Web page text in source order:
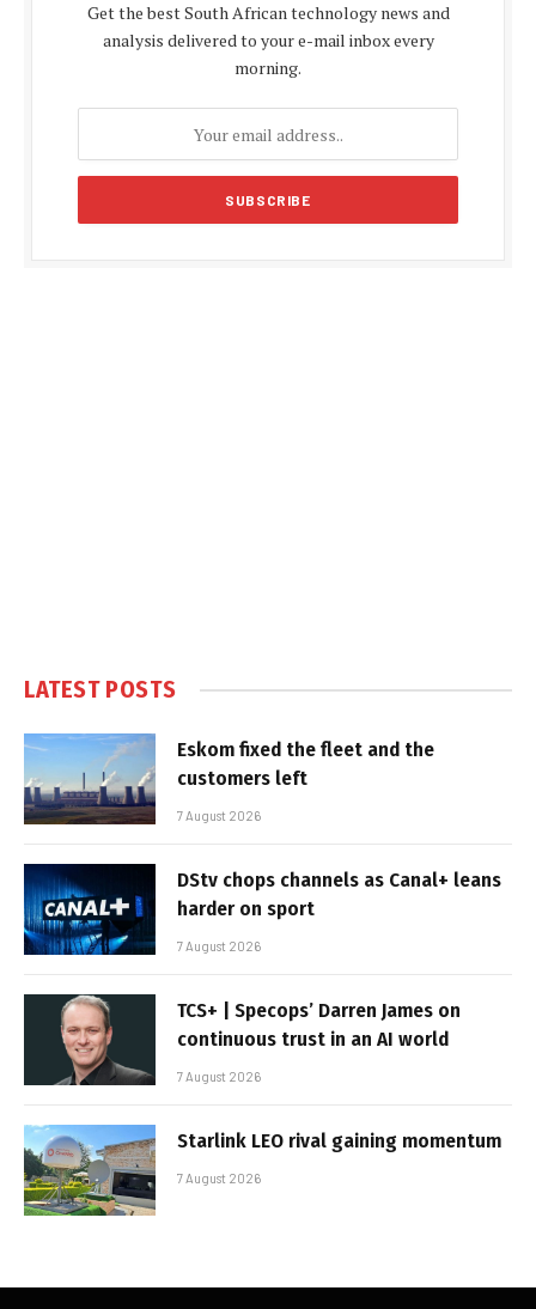
Get the best South African technology news and
analysis delivered to your e-mail inbox every
morning.
LATEST POSTS
Eskom fixed the fleet and the
customers left
7 August 2026
DStv chops channels as Canal+ leans
harder on sport
7 August 2026
TCS+ | Specops’ Darren James on
continuous trust in an AI world
7 August 2026
Starlink LEO rival gaining momentum
7 August 2026